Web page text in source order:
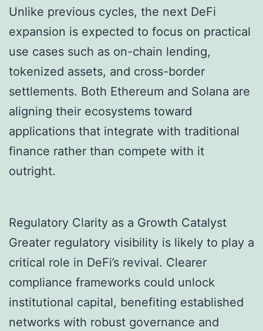
Unlike previous cycles, the next DeFi
expansion is expected to focus on practical
use cases such as on-chain lending,
tokenized assets, and cross-border
settlements. Both Ethereum and Solana are
aligning their ecosystems toward
applications that integrate with traditional
finance rather than compete with it
outright.
Regulatory Clarity as a Growth Catalyst
Greater regulatory visibility is likely to play a
critical role in DeFi’s revival. Clearer
compliance frameworks could unlock
institutional capital, benefiting established
networks with robust governance and